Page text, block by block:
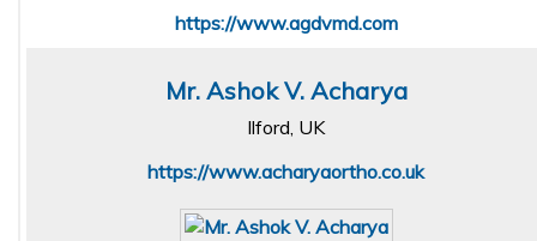
https://www.agdvmd.com
Mr. Ashok V. Acharya
Ilford, UK
https://www.acharyaortho.co.uk